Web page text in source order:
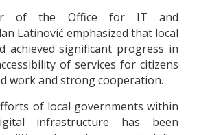
of the Office for IT and
Latinović emphasized that local
achieved significant progress in
of services for citizens
work and strong cooperation.
of local governments within
infrastructure has been